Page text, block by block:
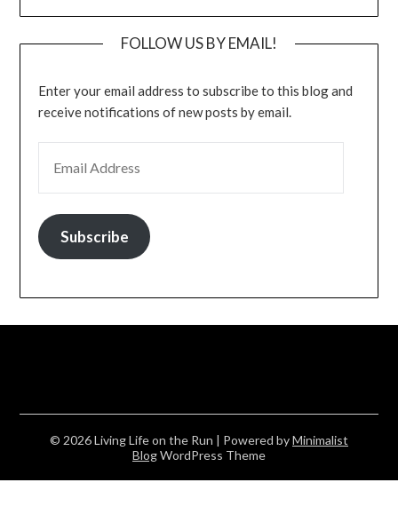
FOLLOW US BY EMAIL!
Enter your email address to subscribe to this blog and
receive notifications of new posts by email.
Subscribe
© 2026 Living Life on the Run | Powered byMinimalist
BlogWordPress Theme